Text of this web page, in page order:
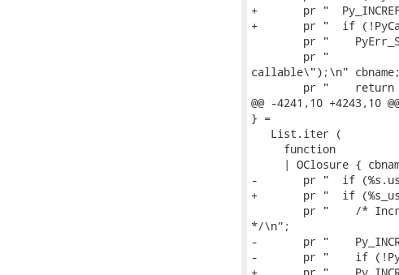
+       pr "
+       pr "  if
pr "
pr "
callable\");\n" cbname;
pr "    return
@@ -4241,10
} =
   List.iter (
     function
| OClosure {
-       pr "  if
+       pr "  if
pr "    /*
*/\n";
-       pr "
-       pr "    if